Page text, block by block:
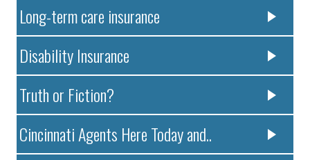
Long-term care insurance
Disability Insurance
Truth or Fiction?
Cincinnati Agents Here Today and..